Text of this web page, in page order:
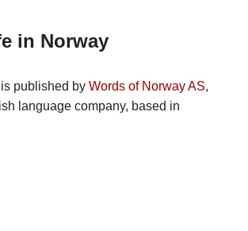
in Norway
published by Words of Norway AS,
language company, based in